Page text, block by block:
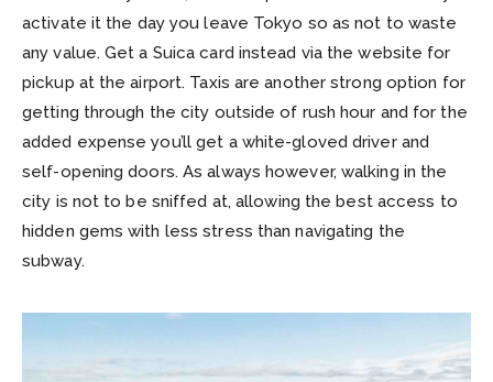
activate it the day you leave Tokyo so as not to waste
any value. Get a Suica card instead via the website for
pickup at the airport. Taxis are another strong option for
getting through the city outside of rush hour and for the
added expense you’ll get a white-gloved driver and
self-opening doors. As always however, walking in the
city is not to be sniffed at, allowing the best access to
hidden gems with less stress than navigating the
subway.